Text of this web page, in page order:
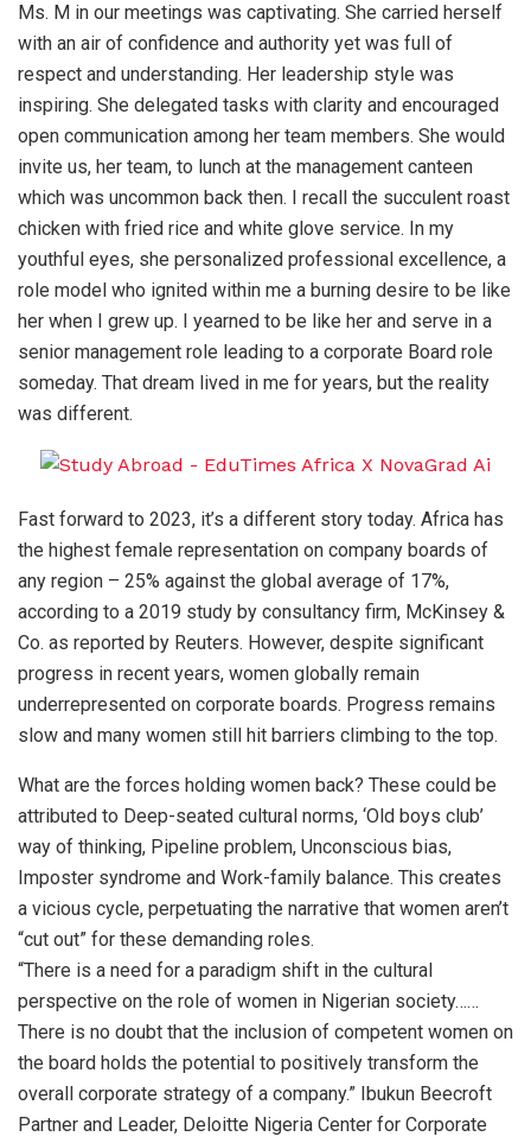
Ms. M in our meetings was captivating. She carried herself
with an air of confidence and authority yet was full of
respect and understanding. Her leadership style was
inspiring. She delegated tasks with clarity and encouraged
open communication among her team members. She would
invite us, her team, to lunch at the management canteen
which was uncommon back then. I recall the succulent roast
chicken with fried rice and white glove service. In my
youthful eyes, she personalized professional excellence, a
role model who ignited within me a burning desire to be like
her when I grew up. I yearned to be like her and serve in a
senior management role leading to a corporate Board role
someday. That dream lived in me for years, but the reality
was different.
Fast forward to 2023, it’s a different story today. Africa has
the highest female representation on company boards of
any region – 25% against the global average of 17%,
according to a 2019 study by consultancy firm, McKinsey &
Co. as reported by Reuters. However, despite significant
progress in recent years, women globally remain
underrepresented on corporate boards. Progress remains
slow and many women still hit barriers climbing to the top.
What are the forces holding women back? These could be
attributed to Deep-seated cultural norms, ‘Old boys club’
way of thinking, Pipeline problem, Unconscious bias,
Imposter syndrome and Work-family balance. This creates
a vicious cycle, perpetuating the narrative that women aren’t
“cut out” for these demanding roles.
“There is a need for a paradigm shift in the cultural
perspective on the role of women in Nigerian society……
There is no doubt that the inclusion of competent women on
the board holds the potential to positively transform the
overall corporate strategy of a company.” Ibukun Beecroft
Partner and Leader, Deloitte Nigeria Center for Corporate